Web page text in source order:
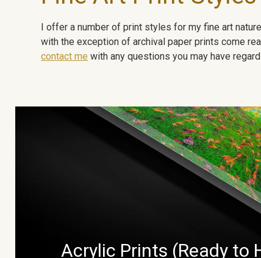
I offer a number of print styles for my fine art
with the exception of archival paper prints come
contact me with any questions you may have
Acrylic Prints (Ready to